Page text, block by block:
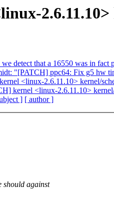
2.6.11.10>
detect that a 16550 was in fact
"[PATCH] ppc64: Fix g5 hw
<linux-2.6.11.10> kernel/
kernel <linux-2.6.11.10>
] [ author ]
should against